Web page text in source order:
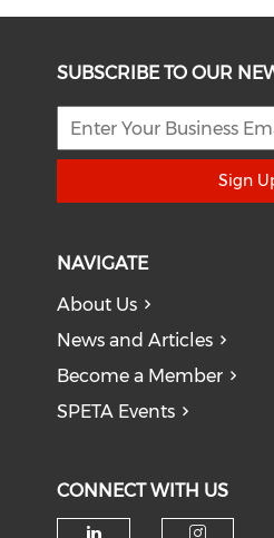
SUBSCRIBE TO OUR
Sign
NAVIGATE
About Us
News and Articles
Become a Member
SPETA Events
CONNECT WITH US